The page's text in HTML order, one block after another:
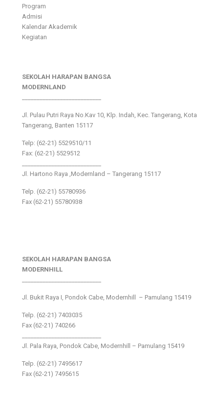
Program
Admisi
Kalendar Akademik
Kegiatan
SEKOLAH HARAPAN BANGSA
MODERNLAND
Jl. Pulau Putri Raya No.Kav 10, Klp. Indah, Kec. Tangerang, Kota
Tangerang, Banten 15117
Telp: (62-21) 5529510/11
Fax: (62-21) 5529512
Jl. Hartono Raya ,Modernland – Tangerang 15117
Telp. (62-21) 55780936
Fax (62-21) 55780938
SEKOLAH HARAPAN BANGSA
MODERNHILL
Jl. Bukit Raya I, Pondok Cabe, Modernhill – Pamulang 15419
Telp. (62-21) 7403035
Fax (62-21) 740266
Jl. Pala Raya, Pondok Cabe, Modernhill – Pamulang 15419
Telp. (62-21) 7495617
Fax (62-21) 7495615